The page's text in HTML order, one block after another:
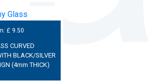
£ 9.50
CURVED
BLACK/SILVER
(4mm THICK)